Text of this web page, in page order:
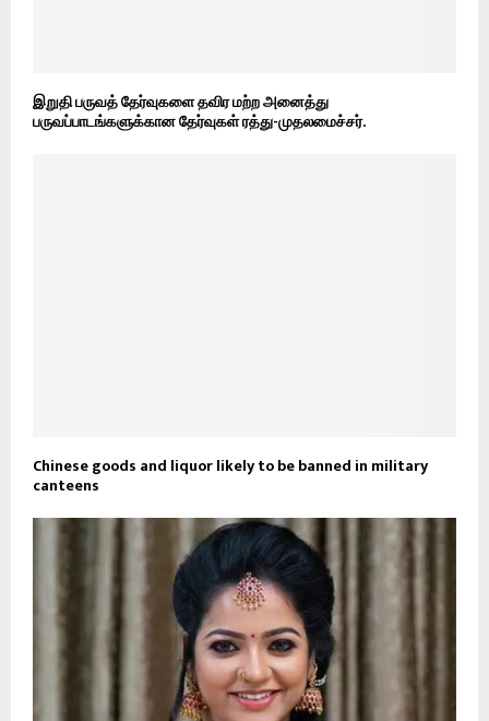
இறுதி பருவத் தேர்வுகளை தவிர மற்ற அனைத்து
பருவப்பாடங்களுக்கான தேர்வுகள் ரத்து-முதலமைச்சர்.
Chinese goods and liquor likely to be banned in military
canteens